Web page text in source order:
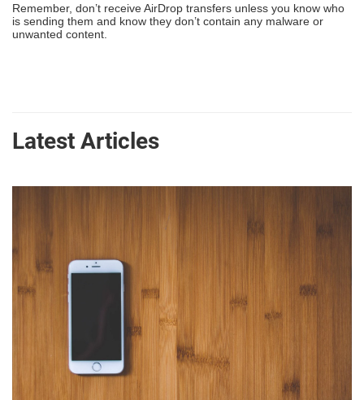
Remember, don’t receive AirDrop transfers unless you know who
is sending them and know they don’t contain any malware or
unwanted content.
Latest Articles